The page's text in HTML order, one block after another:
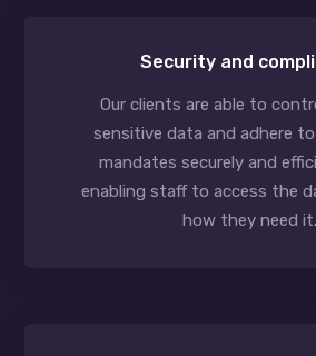
Security and
Our clients are able to
sensitive data and adhere
mandates securely and
enabling staff to access the
how they need it.